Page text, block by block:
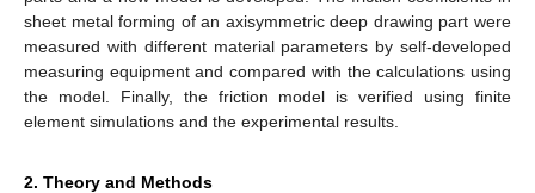
sheet metal forming of an axisymmetric deep drawing part were
measured with different material parameters by self-developed
measuring equipment and compared with the calculations using
the model. Finally, the friction model is verified using finite
element simulations and the experimental results.
2. Theory and Methods